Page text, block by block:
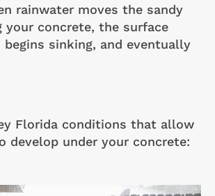
rainwater moves the sandy
your concrete, the surface
sinking, and eventually
Florida conditions that allow
develop under your concrete: